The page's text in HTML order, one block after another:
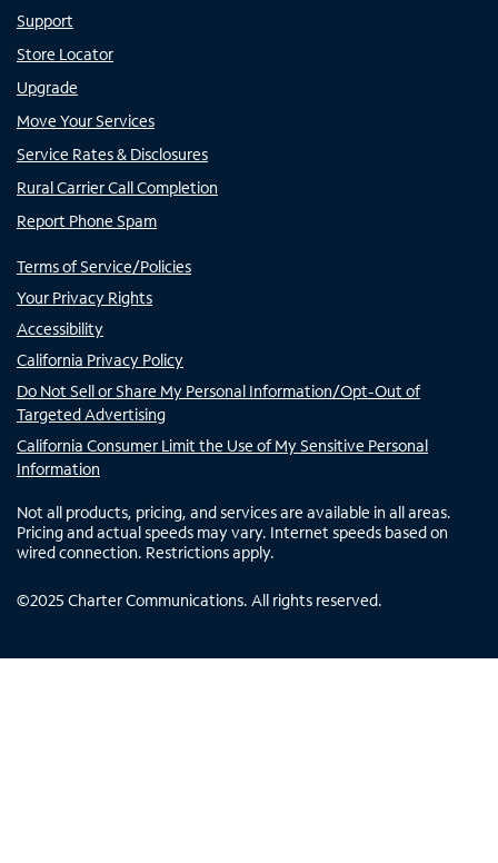
Support
Store Locator
Upgrade
Move Your Services
Service Rates & Disclosures
Rural Carrier Call Completion
Report Phone Spam
Terms of Service/Policies
Your Privacy Rights
Accessibility
California Privacy Policy
Do Not Sell or Share My Personal Information/Opt-Out of
Targeted Advertising
California Consumer Limit the Use of My Sensitive Personal
Information
Not all products, pricing, and services are available in all areas.
Pricing and actual speeds may vary. Internet speeds based on
wired connection. Restrictions apply.
©2025 Charter Communications. All rights reserved.